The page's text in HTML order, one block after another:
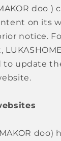
doo )
on its
notice.
to update
doo)